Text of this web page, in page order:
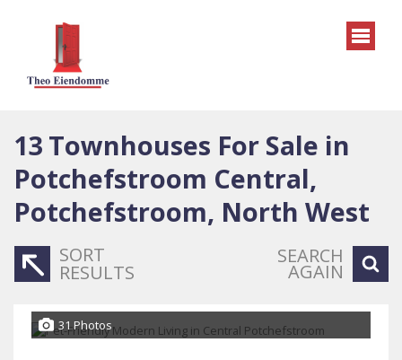
13 Townhouses For Sale in
Potchefstroom Central,
Potchefstroom, North West
SORT
RESULTS
SEARCH
AGAIN
31 Photos